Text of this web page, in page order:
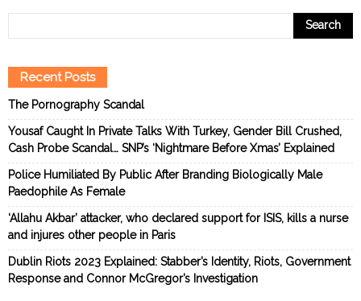
Recent Posts
The Pornography Scandal
Yousaf Caught In Private Talks With Turkey, Gender Bill Crushed,
Cash Probe Scandal… SNP’s ‘Nightmare Before Xmas’ Explained
Police Humiliated By Public After Branding Biologically Male
Paedophile As Female
‘Allahu Akbar’ attacker, who declared support for ISIS, kills a nurse
and injures other people in Paris
Dublin Riots 2023 Explained: Stabber’s Identity, Riots, Government
Response and Connor McGregor’s Investigation